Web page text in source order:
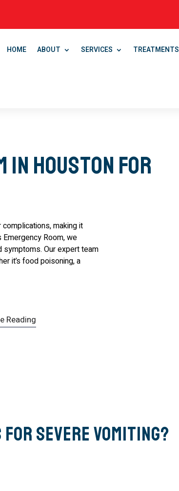
HOME ABOUT SERVICES TREATMENTS
in Houston for
making it
Room, we
Our expert team
it’s food poisoning, a
Reading
for Severe Vomiting?